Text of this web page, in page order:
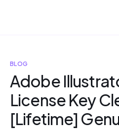
Blog
Help
Contact
BLOG
Adobe
License Key
[Lifetime]